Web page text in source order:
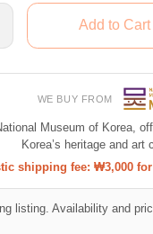
WE BUY FROM
Museum of Korea,
Korea’s heritage and art
shipping fee: ₩3,000
listing. Availability and